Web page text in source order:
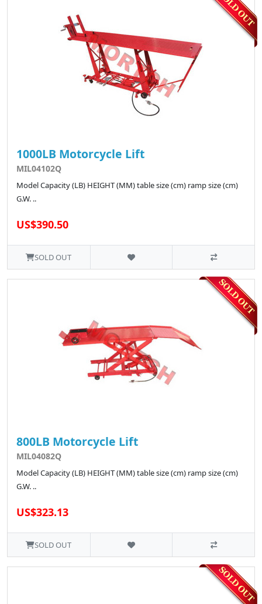
1000LB Motorcycle Lift
MIL04102Q
Model Capacity (LB) HEIGHT (MM) table size (cm) ramp size (cm)
G.W. ..
US$390.50
SOLD OUT
800LB Motorcycle Lift
MIL04082Q
Model Capacity (LB) HEIGHT (MM) table size (cm) ramp size (cm)
G.W. ..
US$323.13
SOLD OUT